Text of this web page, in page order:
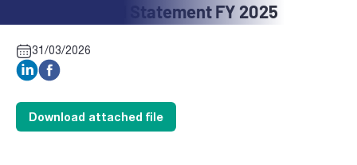
CT6: Financial Statement FY 2025
31/03/2026
Download attached file